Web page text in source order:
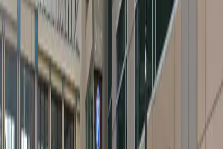
Mobile Pass
Open 24/7
Unobstructed
Operating hours
Monday